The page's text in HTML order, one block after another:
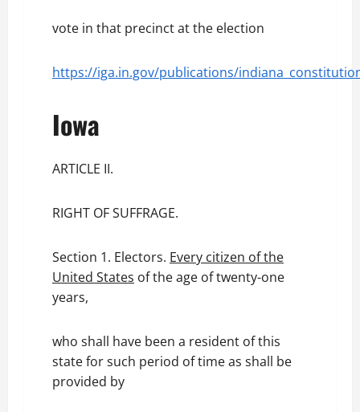
vote in that precinct at the election
https://iga.in.gov/publications/
Iowa
ARTICLE II.
RIGHT OF SUFFRAGE.
Section 1. Electors. Every citizen of the
United States of the age of twenty-one
years,
who shall have been a resident of this
state for such period of time as shall be
provided by